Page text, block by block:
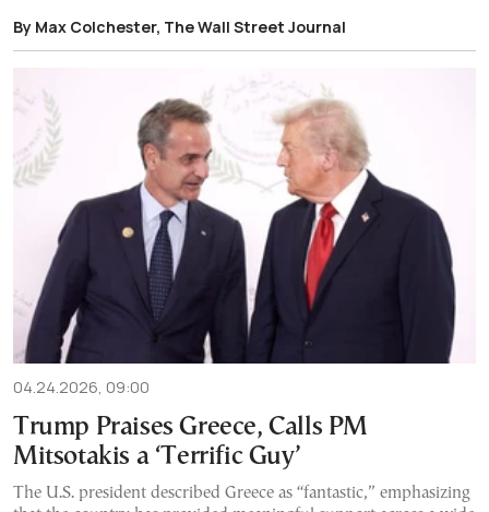
By Max Colchester, The Wall Street Journal
04.24.2026, 09:00
Trump Praises Greece, Calls PM
Mitsotakis a ‘Terrific Guy’
The U.S. president described Greece as “fantastic,” emphasizing